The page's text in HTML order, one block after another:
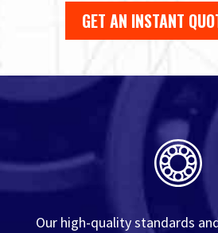
GET AN INSTANT
Our high-quality standards